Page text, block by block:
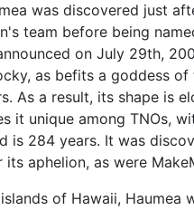
was discovered just
team before being
on July 29th,
as befits a goddess
As a result, its shape is
it unique among TNOs,
is 284 years. It was
aphelion, as were
of Hawaii, Haumea